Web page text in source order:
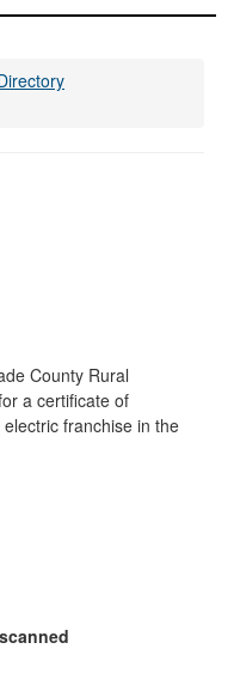
County Rural
a certificate of
franchise in the